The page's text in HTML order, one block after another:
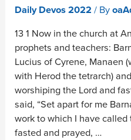
Daily Devos 2022 / By
13 1 Now in the church at
prophets and teachers:
Lucius of Cyrene, Manaen
with Herod the tetrarch)
worshiping the Lord and
said, “Set apart for me
work to which I have called
fasted and prayed, …